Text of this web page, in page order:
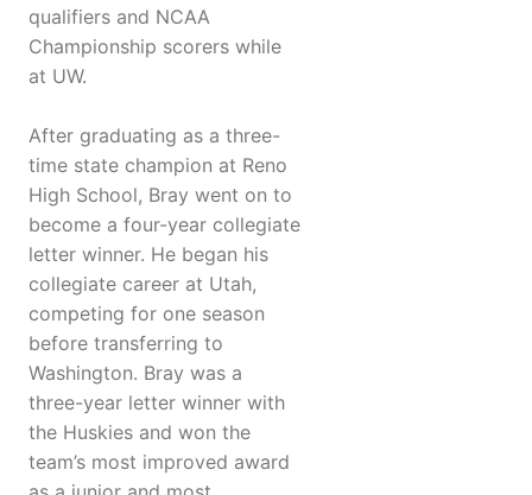
qualifiers and NCAA
Championship scorers while
at UW.
After graduating as a three-
time state champion at Reno
High School, Bray went on to
become a four-year collegiate
letter winner. He began his
collegiate career at Utah,
competing for one season
before transferring to
Washington. Bray was a
three-year letter winner with
the Huskies and won the
team’s most improved award